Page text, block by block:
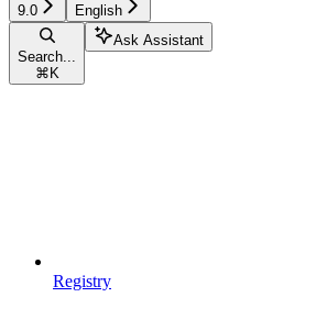
9.0 English
Search...
⌘ K
Ask Assistant
Registry